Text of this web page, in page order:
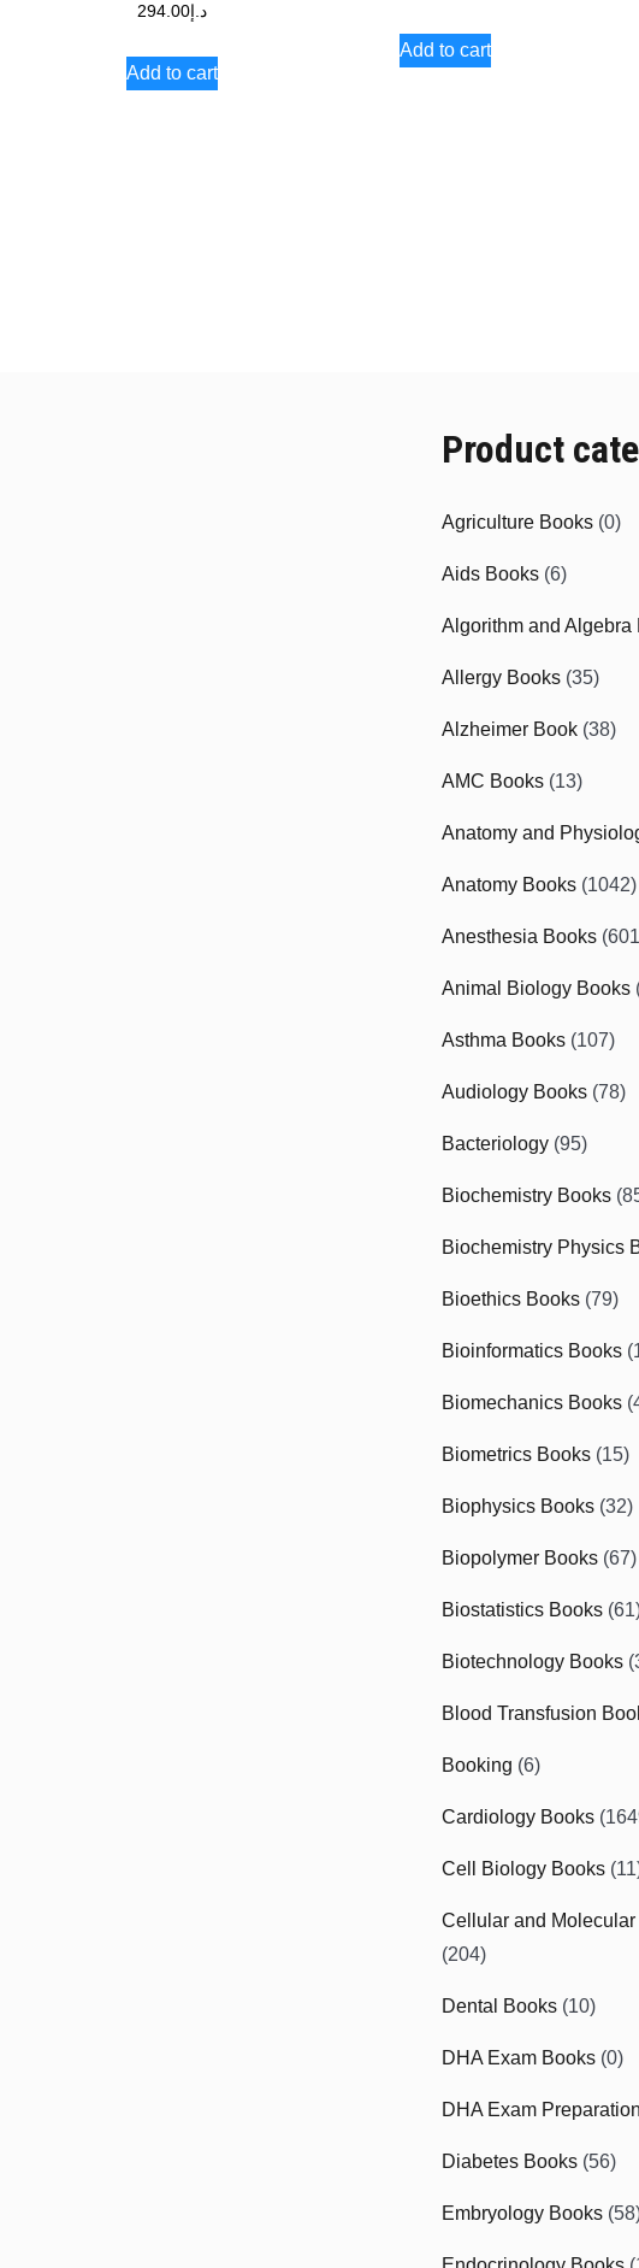
د.إ 294.00
Add to cart
Add to cart
Product
Agriculture Books (0)
Aids Books (6)
Algorithm and Algebra
Allergy Books (35)
Alzheimer Book (38)
AMC Books (13)
Anatomy and
Anatomy Books (1042)
Anesthesia Books
Animal Biology Books
Asthma Books (107)
Audiology Books (78)
Bacteriology (95)
Biochemistry Books
Biochemistry Physics
Bioethics Books (79)
Bioinformatics Books
Biomechanics Books
Biometrics Books (15)
Biophysics Books (32)
Biopolymer Books (67)
Biostatistics Books
Biotechnology Books
Blood Transfusion
Booking (6)
Cardiology Books
Cell Biology Books
Cellular and
(204)
Dental Books (10)
DHA Exam Books (0)
DHA Exam
Diabetes Books (56)
Embryology Books